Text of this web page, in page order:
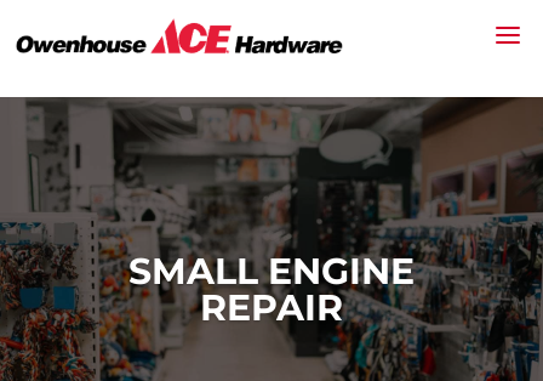
SMALL ENGINE
REPAIR